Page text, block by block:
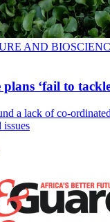
AND
‘fail to
a lack of co-
issues